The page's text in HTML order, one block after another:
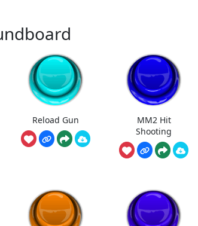
Reload Gun
MM2 Hit
Shooting